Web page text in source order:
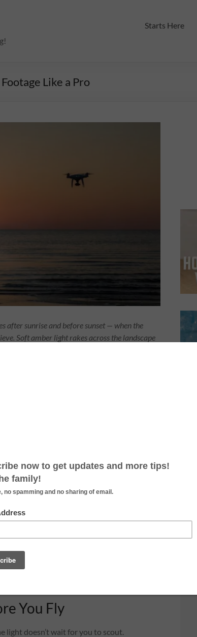
Starts Here
Like a Pro
after sunrise and before sunset — when the
Soft amber light rakes across the landscape
the sky burns with color. For drone pilots, this
Nail it, and you’re making work people
the air, every single time.
Different from the Air
the air, it’s transformative.
rarely experience:
its light strikes the Earth at a near-
entire hillsides, fields, rooftops, and
depth becomes visible, and flat
2,000–3,500K at peak golden hour vs.
that no LUT or color grade can fully
You’re chasing light physics that genuinely
You Fly
light doesn’t wait for you to scout.